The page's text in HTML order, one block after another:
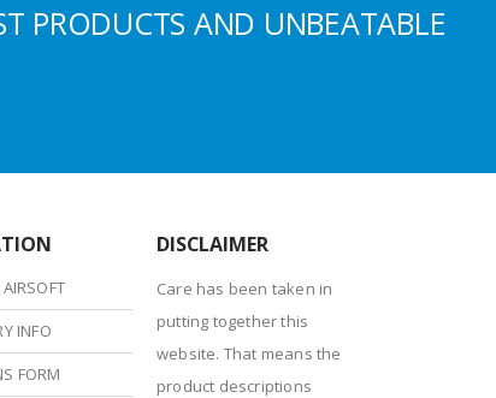
PRODUCTS AND UNBEATABLE
INFO
FORM
DISCLAIMER
Care has been taken in
putting together this
website. That means the
product descriptions